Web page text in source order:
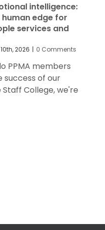
intelligence:
human edge for
services and
2026 | 0 Comments
PPMA members
success of our
College, we're